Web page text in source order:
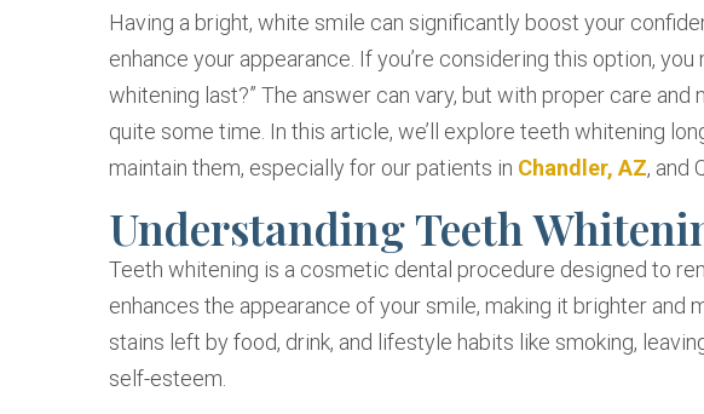
Having a bright, white smile can significantly boost your
enhance your appearance. If you’re considering this option,
whitening last?” The answer can vary, but with proper care
quite some time. In this article, we’ll explore teeth whitening
maintain them, especially for our patients in Chandler, AZ, and
Understanding Teeth
Teeth whitening is a cosmetic dental procedure designed to
enhances the appearance of your smile, making it brighter and
stains left by food, drink, and lifestyle habits like smoking,
self-esteem.